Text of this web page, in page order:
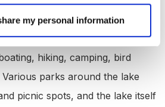
my personal information
Lake Whitney offers a multitude
hiking, camping, bird
parks around the lake
picnic spots, and the lake itself